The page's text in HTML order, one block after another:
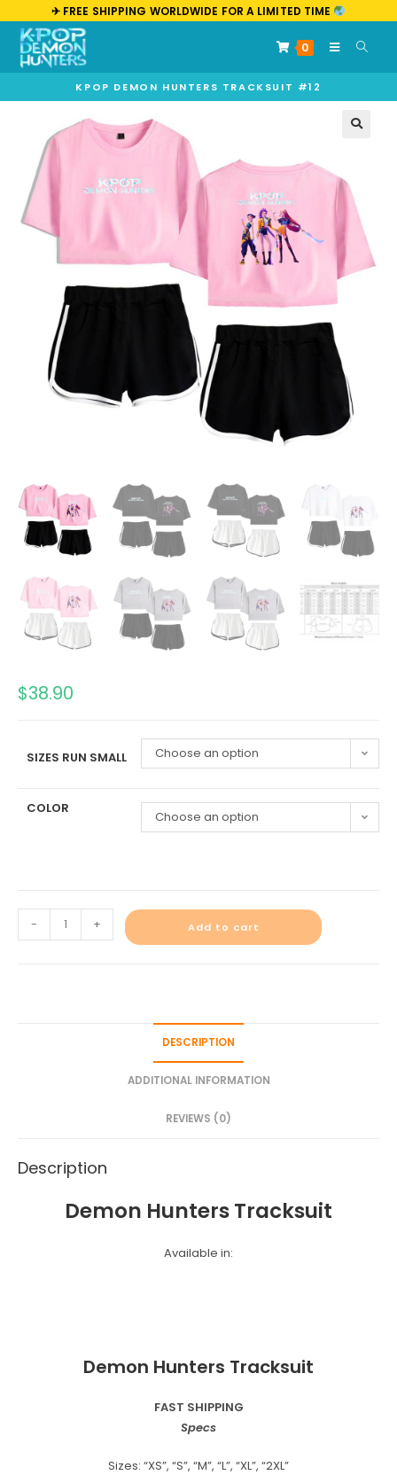
✈︎ FREE SHIPPING WORLDWIDE FOR A LIMITED TIME
0
KPOP DEMON HUNTERS TRACKSUIT #12
$38.90
SIZES RUN SMALL Choose an option
COLOR
Choose an option
- + Add to cart
DESCRIPTION
ADDITIONAL INFORMATION
REVIEWS (0)
Description
Demon Hunters Tracksuit
Available in:
Demon Hunters Tracksuit
FAST SHIPPING
Specs
Sizes: “XS”, “S”, “M”, “L”, “XL”, “2XL”